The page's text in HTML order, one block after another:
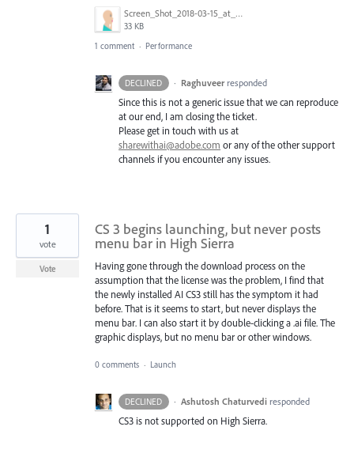
Screen_Shot_2018-03-15_at_8.25.31_AM.png
33 KB
1 comment · Performance
DECLINED · Raghuveer responded
Since this is not a generic issue that we can reproduce
at our end, I am closing the ticket.
Please get in touch with us at
sharewithai@adobe.com or any of the other support
channels if you encounter any issues.
CS 3 begins launching, but never posts
menu bar in High Sierra
Having gone through the download process on the
assumption that the license was the problem, I find that
the newly installed AI CS3 still has the symptom it had
before. That is it seems to start, but never displays the
menu bar. I can also start it by double-clicking a .ai file. The
graphic displays, but no menu bar or other windows.
1
vote
Vote
0 comments · Launch
DECLINED · Ashutosh Chaturvedi responded
CS3 is not supported on High Sierra.